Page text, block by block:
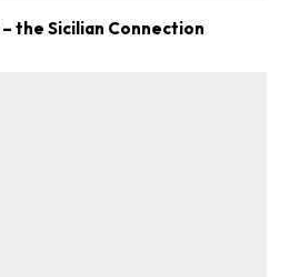
the Sicilian Connection